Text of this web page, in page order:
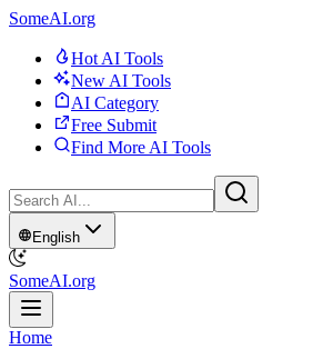
SomeAI.org
Hot AI Tools
New AI Tools
AI Category
Free Submit
Find More AI Tools
English
SomeAI.org
Home